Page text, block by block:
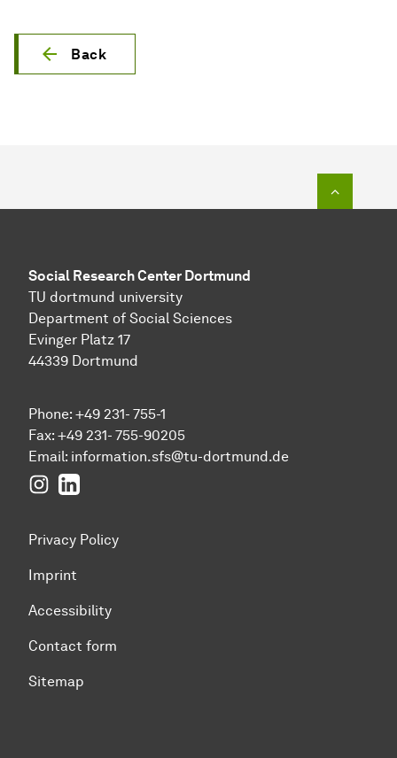
Back
Social Research Center Dortmund
TU dortmund university
Department of Social Sciences
Evinger Platz 17
44339 Dortmund
Phone: +49 231- 755-1
Fax: +49 231- 755-90205
Email: information.sfs@tu-dortmund.de
Instagram
LinkedIn
Privacy Policy
Imprint
Accessibility
Contact form
Sitemap